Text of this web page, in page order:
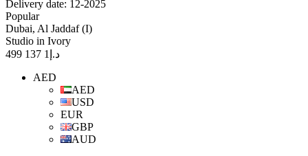
Delivery date: 12-2025
Popular
Dubai, Al Jaddaf (I)
Studio in Ivory
د.إ 1 137 499
AED
AED
USD
EUR
GBP
AUD